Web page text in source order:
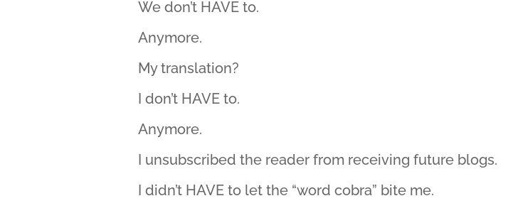
We don’t HAVE to.
Anymore.
My translation?
I don’t HAVE to.
Anymore.
I unsubscribed the reader from receiving future blogs.
I didn’t HAVE to let the “word cobra” bite me.